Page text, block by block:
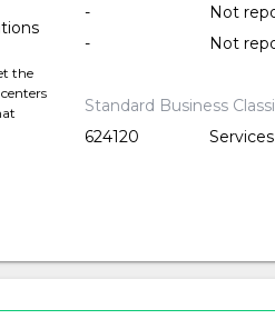
the
-
Not
-
Not
Standard Business
624120